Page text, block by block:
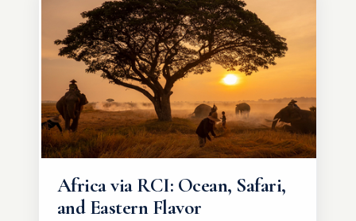
Africa via RCI: Ocean, Safari,
and Eastern Flavor